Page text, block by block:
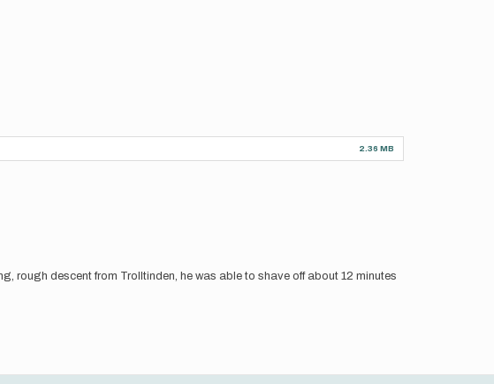
2.36 MB
rough descent from Trolltinden, he was able to shave off about 12 minutes